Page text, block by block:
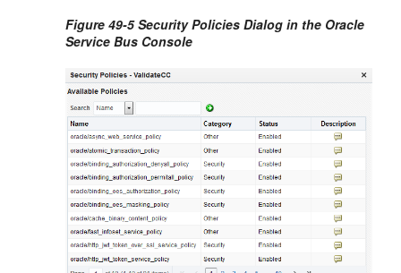
Figure 49-5 Security Policies Dialog in the Oracle
Service Bus Console